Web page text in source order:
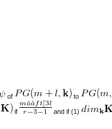
of to
if and if (1)